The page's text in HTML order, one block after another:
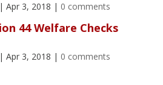
| Apr 3, 2018 | 0 comments
44 Welfare Checks
| Apr 3, 2018 | 0 comments